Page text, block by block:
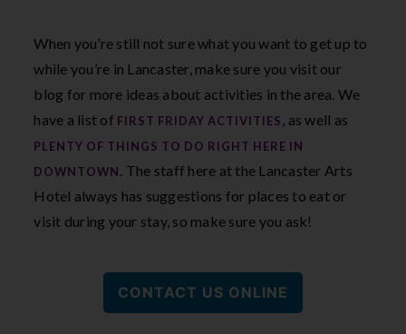
When you’re still not sure what you want to get up to
while you’re in Lancaster, make sure you visit our
blog for more ideas about activities in the area. We
have a list of FIRST FRIDAY ACTIVITIES, as well as
PLENTY OF THINGS TO DO RIGHT HERE IN
DOWNTOWN. The staff here at the Lancaster Arts
Hotel always has suggestions for places to eat or
visit during your stay, so make sure you ask!
CONTACT US ONLINE